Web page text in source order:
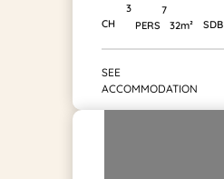
3
CH
7
PERS
32m²
SDB
SEE
ACCOMMODATION